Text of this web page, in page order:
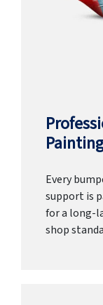
Every
support is
for a long-
shop